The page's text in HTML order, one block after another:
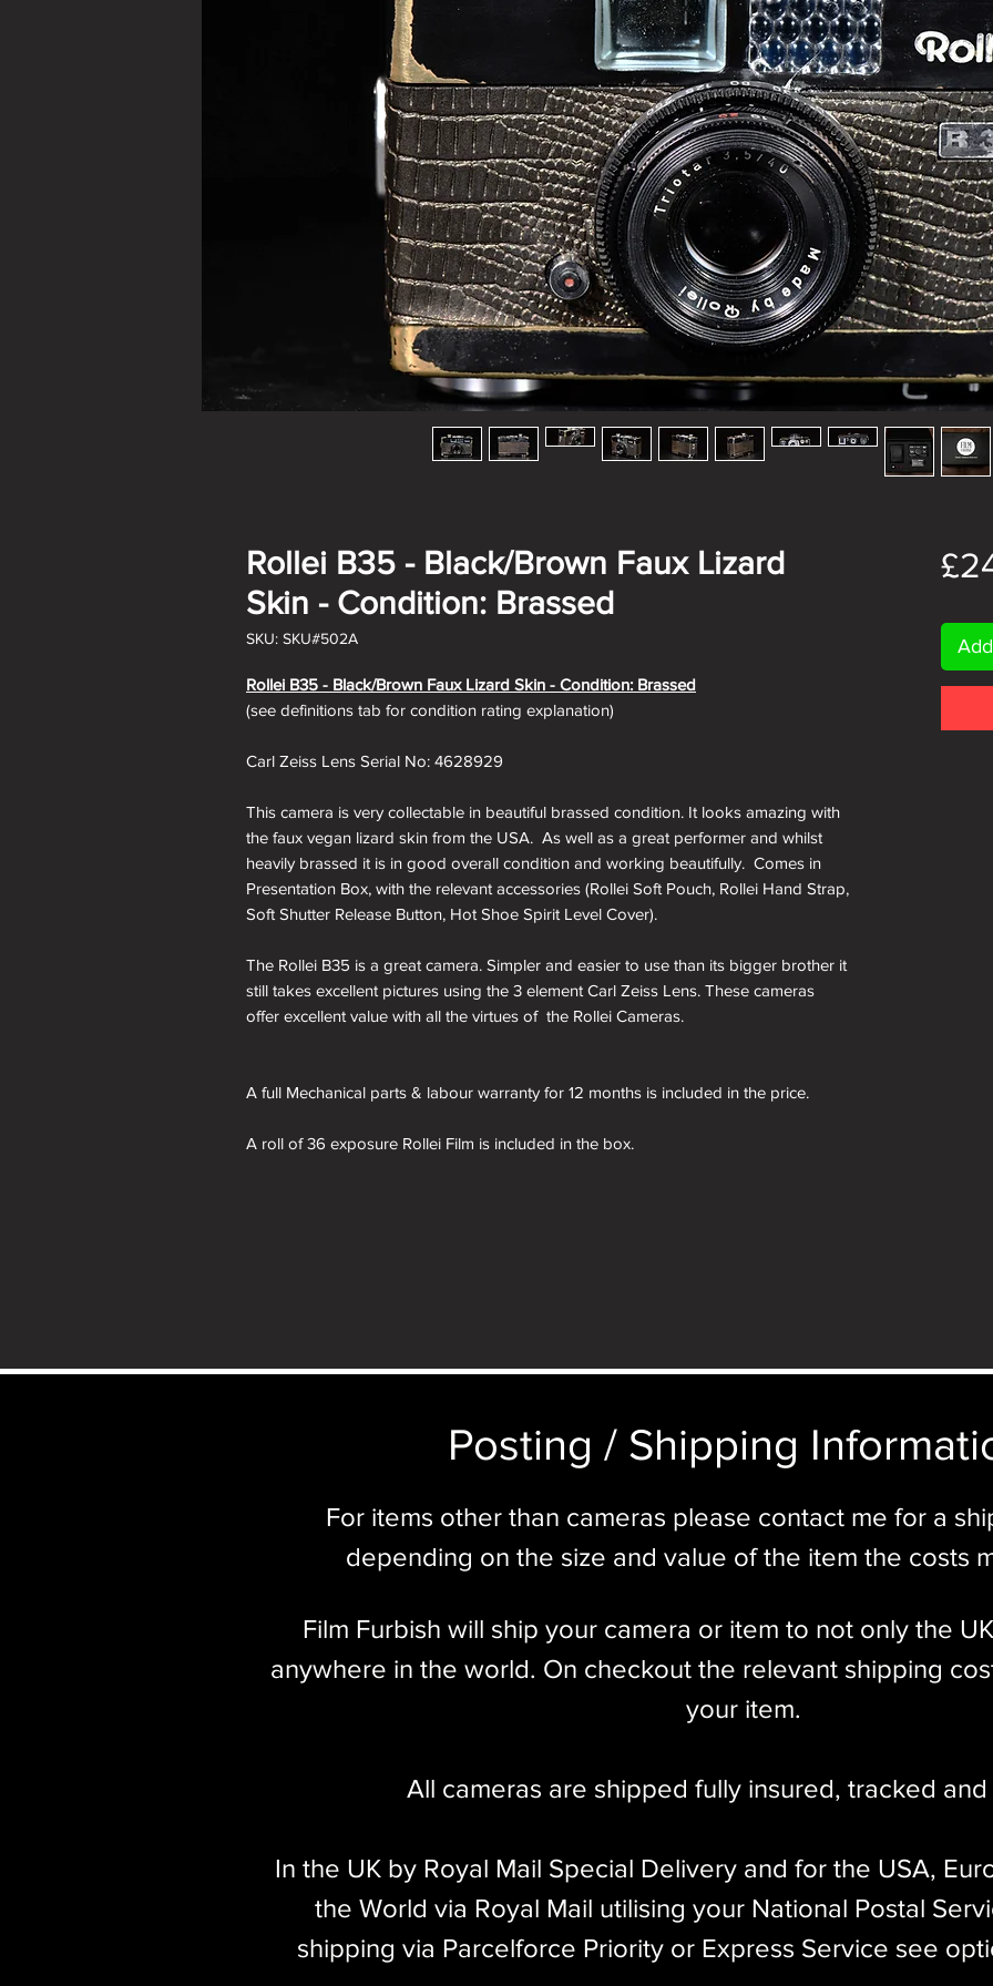
Rollei B35 - Black/Brown Faux Lizard
Skin - Condition: Brassed
SKU: SKU#502A
Rollei B35 - Black/Brown Faux Lizard Skin - Condition: Brassed
(see definitions tab for condition rating explanation)
Carl Zeiss Lens Serial No: 4628929
This camera is very collectable in beautiful brassed condition. It looks amazing with
the faux vegan lizard skin from the USA. As well as a great performer and whilst
heavily brassed it is in good overall condition and working beautifully. Comes in
Presentation Box, with the relevant accessories (Rollei Soft Pouch, Rollei Hand Strap,
Soft Shutter Release Button, Hot Shoe Spirit Level Cover).
The Rollei B35 is a great camera. Simpler and easier to use than its bigger brother it
still takes excellent pictures using the 3 element Carl Zeiss Lens. These cameras
offer excellent value with all the virtues of the Rollei Cameras.
A full Mechanical parts & labour warranty for 12 months is included in the price.
A roll of 36 exposure Rollei Film is included in the box.
Posting / Shipping
For items other than cameras please contact me for a
depending on the size and value of the item the costs
Film Furbish will ship your camera or item to not only the
anywhere in the world. On checkout the relevant shipping
your item.​
All cameras are shipped fully insured, tracked
In the UK by Royal Mail Special Delivery and for the USA,
the World via Royal Mail utilising your National Postal
shipping via Parcelforce Priority or Express Service see